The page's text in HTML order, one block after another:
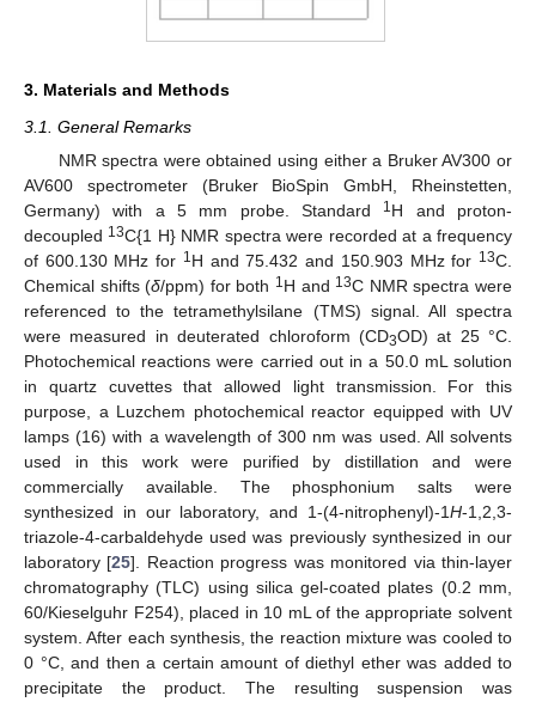
3. Materials and Methods
3.1. General Remarks
NMR spectra were obtained using either a Bruker AV300 or
AV600 spectrometer (Bruker BioSpin GmbH, Rheinstetten,
Germany) with a 5 mm probe. Standard
1H and proton-
decoupled 13C{1 H} NMR spectra were recorded at a frequency
of 600.130 MHz for 1H and 75.432 and 150.903 MHz for 13C.
Chemical shifts (δ/ppm) for both 1H and 13C NMR spectra were
referenced to the tetramethylsilane (TMS) signal. All spectra
were measured in deuterated chloroform (CD3OD) at 25 °C.
Photochemical reactions were carried out in a 50.0 mL solution
in quartz cuvettes that allowed light transmission. For this
purpose, a Luzchem photochemical reactor equipped with UV
lamps (16) with a wavelength of 300 nm was used. All solvents
used in this work were purified by distillation and were
commercially available. The phosphonium salts were
synthesized in our laboratory, and 1-(4-nitrophenyl)-1H-1,2,3-
triazole-4-carbaldehyde used was previously synthesized in our
laboratory [25]. Reaction progress was monitored via thin-layer
chromatography (TLC) using silica gel-coated plates (0.2 mm,
60/Kieselguhr F254), placed in 10 mL of the appropriate solvent
system. After each synthesis, the reaction mixture was cooled to
0 °C, and then a certain amount of diethyl ether was added to
precipitate the product. The resulting suspension was